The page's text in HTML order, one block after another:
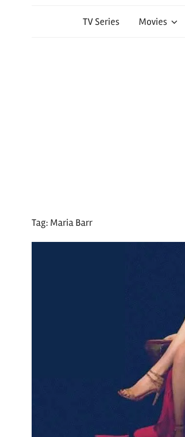
TV Series Movies
Tag: Maria Barr